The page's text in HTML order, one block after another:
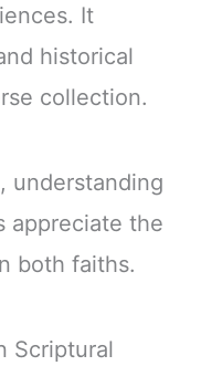
It
historical
collection.
understanding
appreciate the
both faiths.
Scriptural